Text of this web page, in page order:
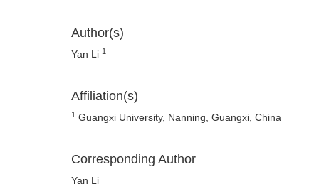
Author(s)
Yan Li 1
Affiliation(s)
1 Guangxi University, Nanning, Guangxi, China
Corresponding Author
Yan Li